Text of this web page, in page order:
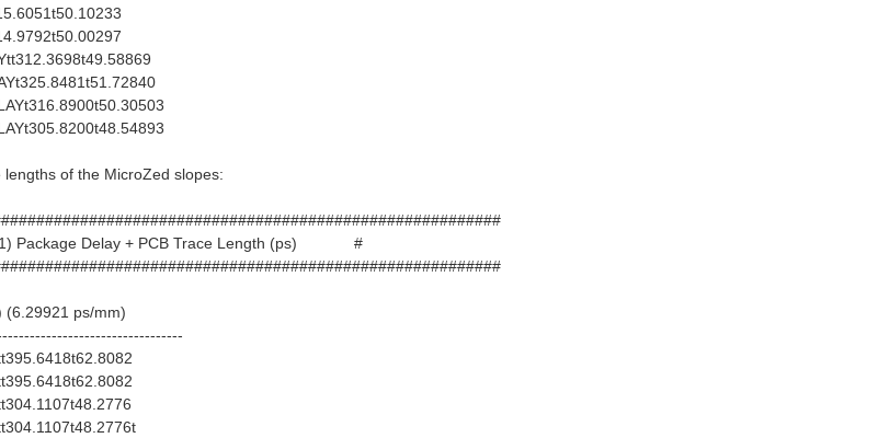
of the MicroZed slopes:
1) Package Delay + PCB Trace Length (ps) #
(6.29921 ps/mm)